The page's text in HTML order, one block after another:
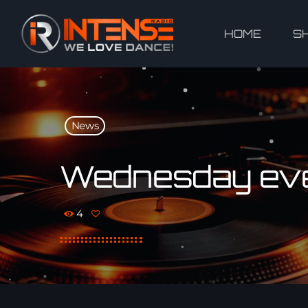
HOME
News
Wednesday
4